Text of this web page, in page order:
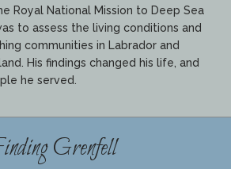
Royal National Mission to Deep Sea
to assess the living conditions and
communities in Labrador and
His findings changed his life, and
he served.
Grenfell